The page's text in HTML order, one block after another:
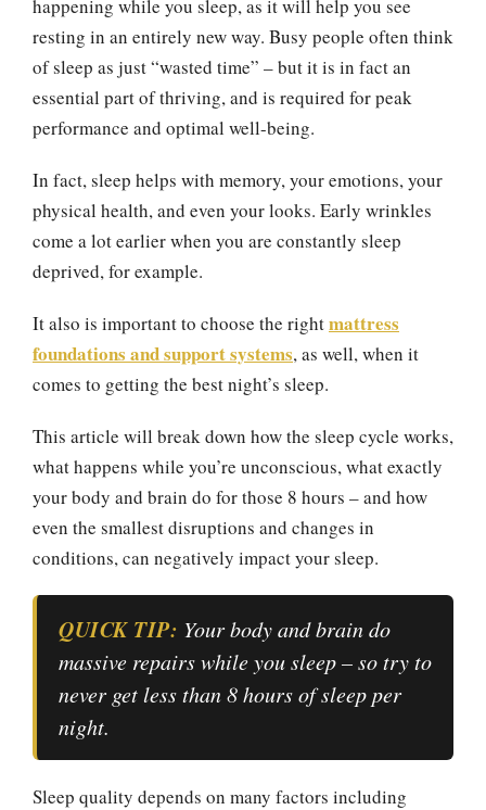
happening while you sleep, as it will help you see
resting in an entirely new way. Busy people often think
of sleep as just “wasted time” – but it is in fact an
essential part of thriving, and is required for peak
performance and optimal well-being.
In fact, sleep helps with memory, your emotions, your
physical health, and even your looks. Early wrinkles
come a lot earlier when you are constantly sleep
deprived, for example.
It also is important to choose the rightmattress
foundations and support systems, as well, when it
comes to getting the best night’s sleep.
This article will break down how the sleep cycle works,
what happens while you’re unconscious, what exactly
your body and brain do for those 8 hours – and how
even the smallest disruptions and changes in
conditions, can negatively impact your sleep.
QUICK TIP: Your body and brain do
massive repairs while you sleep – so try to
never get less than 8 hours of sleep per
night.
Sleep quality depends on many factors including